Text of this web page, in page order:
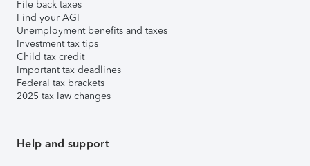
File back taxes
Find your AGI
Unemployment benefits and taxes
Investment tax tips
Child tax credit
Important tax deadlines
Federal tax brackets
2025 tax law changes
Help and support